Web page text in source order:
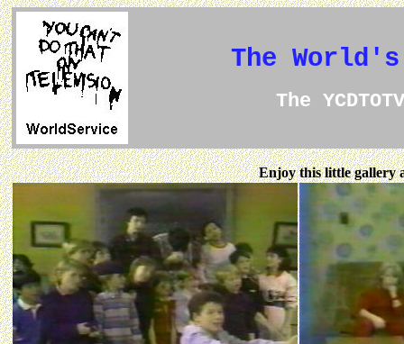
The
The
Enjoy this little gallery